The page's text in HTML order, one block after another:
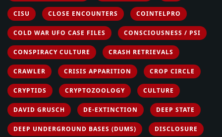
CISU CLOSE ENCOUNTERS COINTELPRO
COLD WAR UFO CASE FILES CONSCIOUSNESS / PSI
CONSPIRACY CULTURE CRASH RETRIEVALS
CRAWLER CRISIS APPARITION CROP CIRCLE
CRYPTIDS CRYPTOZOOLOGY CULTURE
DAVID GRUSCH DE-EXTINCTION DEEP STATE
DEEP UNDERGROUND BASES (DUMS) DISCLOSURE